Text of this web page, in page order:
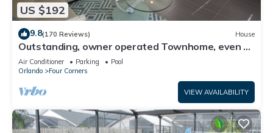
US $192
9.8(170 Reviews) House
Outstanding, owner operated Townhome, even a
TV in the pool area!
Air Conditioner Parking
Pool
Orlando
Four Corners
VIEW AVAILABILITY